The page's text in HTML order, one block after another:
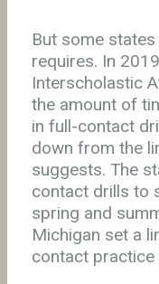
But some
requires. In
Interscholastic
the amount of
in full-contact
down from the
suggests. The
contact drills to
spring and
Michigan set a
contact practice